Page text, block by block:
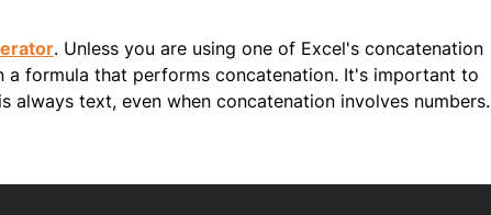
. Unless you are using one of Excel's concatenation
a formula that performs concatenation. It's important to
always text, even when concatenation involves numbers.